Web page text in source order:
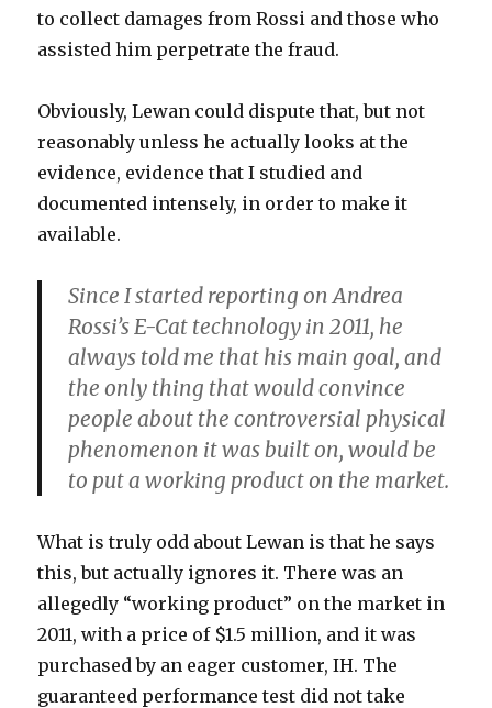
to collect damages from Rossi and those who
assisted him perpetrate the fraud.
Obviously, Lewan could dispute that, but not
reasonably unless he actually looks at the
evidence, evidence that I studied and
documented intensely, in order to make it
available.
Since I started reporting on Andrea
Rossi’s E-Cat technology in 2011, he
always told me that his main goal, and
the only thing that would convince
people about the controversial physical
phenomenon it was built on, would be
to put a working product on the market.
What is truly odd about Lewan is that he says
this, but actually ignores it. There was an
allegedly “working product” on the market in
2011, with a price of $1.5 million, and it was
purchased by an eager customer, IH. The
guaranteed performance test did not take